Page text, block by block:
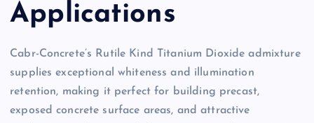
Applications
Cabr-Concrete’s Rutile Kind Titanium Dioxide admixture
supplies exceptional whiteness and illumination
retention, making it perfect for building precast,
exposed concrete surface areas, and attractive